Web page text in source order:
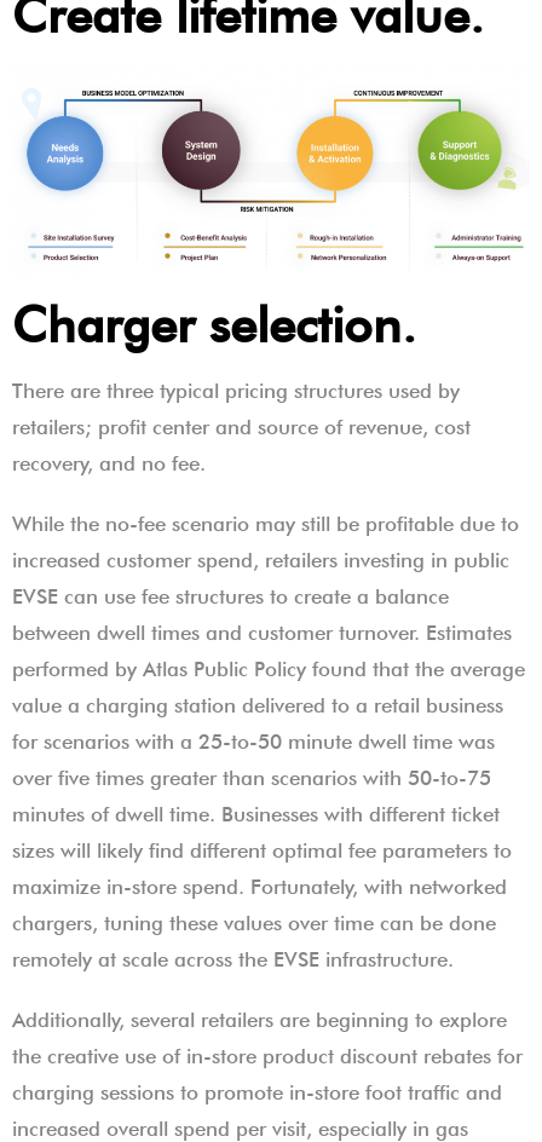
Create lifetime value.
Charger selection.
There are three typical pricing structures used by
retailers; profit center and source of revenue, cost
recovery, and no fee.
While the no-fee scenario may still be profitable due to
increased customer spend, retailers investing in public
EVSE can use fee structures to create a balance
between dwell times and customer turnover. Estimates
performed by Atlas Public Policy found that the average
value a charging station delivered to a retail business
for scenarios with a 25-to-50 minute dwell time was
over five times greater than scenarios with 50-to-75
minutes of dwell time. Businesses with different ticket
sizes will likely find different optimal fee parameters to
maximize in-store spend. Fortunately, with networked
chargers, tuning these values over time can be done
remotely at scale across the EVSE infrastructure.
Additionally, several retailers are beginning to explore
the creative use of in-store product discount rebates for
charging sessions to promote in-store foot traffic and
increased overall spend per visit, especially in gas